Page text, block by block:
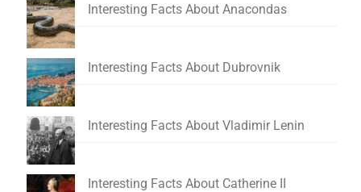
Interesting Facts About Anacondas
Interesting Facts About Dubrovnik
Interesting Facts About Vladimir Lenin
Interesting Facts About Catherine II